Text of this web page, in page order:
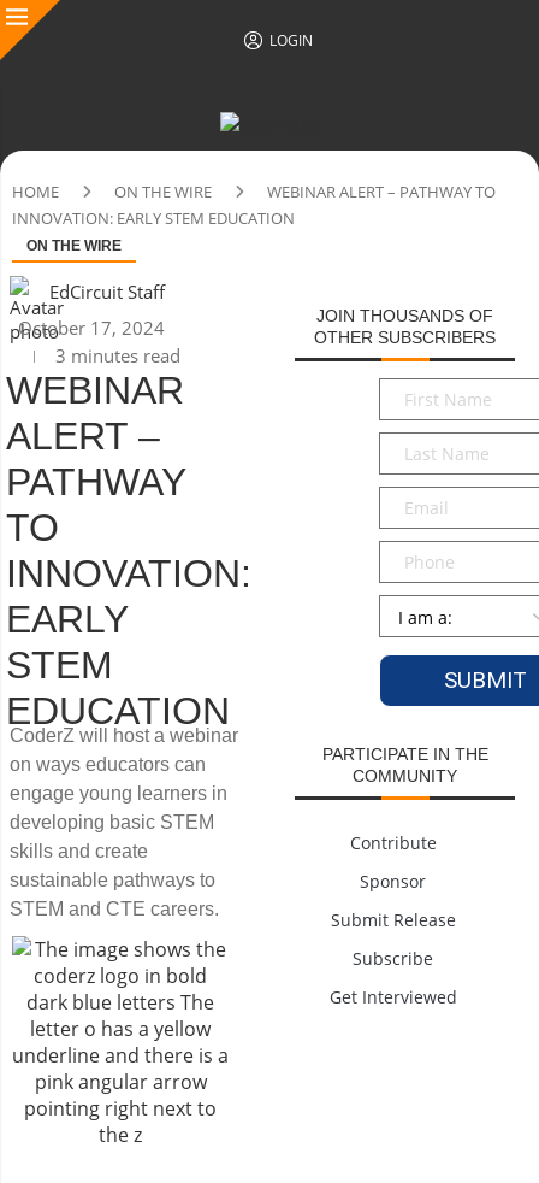
LOGIN
HOME ON THE WIRE
WEBINAR ALERT – PATHWAY TO
INNOVATION: EARLY STEM EDUCATION
ON THE WIRE
EdCircuit Staff
October 17, 2024
3 minutes read
WEBINAR
ALERT –
PATHWAY
TO
INNOVATION:
EARLY
STEM
EDUCATION
CoderZ will host a webinar
on ways educators can
engage young learners in
developing basic STEM
skills and create
sustainable pathways to
STEM and CTE careers.
JOIN THOUSANDS OF
OTHER SUBSCRIBERS
First
Name*
Last
Name*
Email*
Phone
Persona
PARTICIPATE IN THE
COMMUNITY
Contribute
Sponsor
Submit Release
Subscribe
Get Interviewed